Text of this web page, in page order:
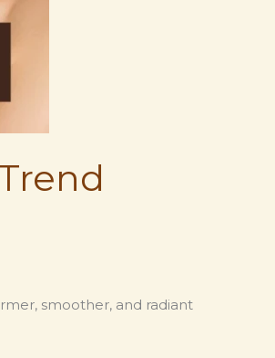
smoother, and radiant